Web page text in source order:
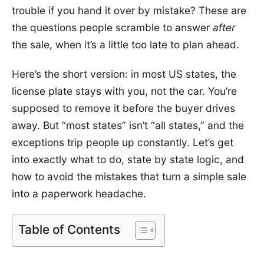
trouble if you hand it over by mistake? These are
the questions people scramble to answer after
the sale, when it’s a little too late to plan ahead.
Here’s the short version: in most US states, the
license plate stays with you, not the car. You’re
supposed to remove it before the buyer drives
away. But “most states” isn’t “all states,” and the
exceptions trip people up constantly. Let’s get
into exactly what to do, state by state logic, and
how to avoid the mistakes that turn a simple sale
into a paperwork headache.
Table of Contents